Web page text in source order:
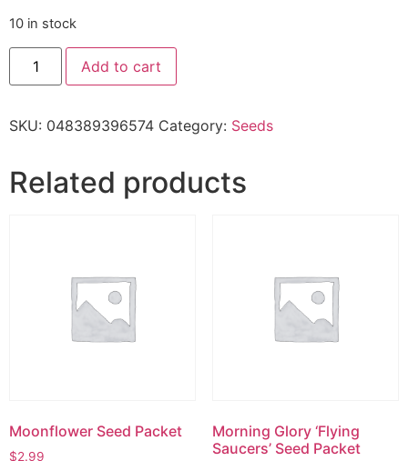
10 in stock
Add to cart
SKU: 048389396574 Category: Seeds
Related products
Moonflower Seed Packet
$2.99
Morning Glory ‘Flying
Saucers’ Seed Packet